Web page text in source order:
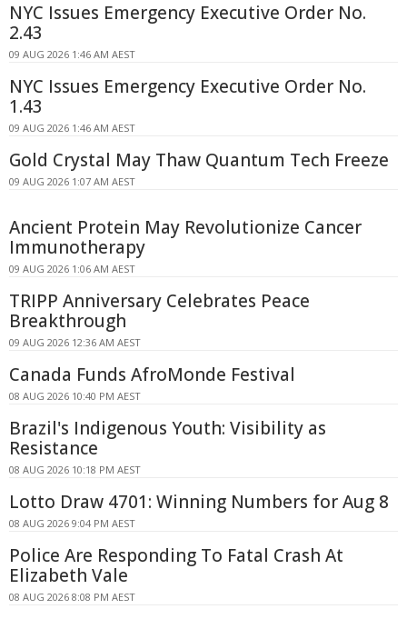
NYC Issues Emergency Executive Order No.
2.43
09 AUG 2026 1:46 AM AEST
NYC Issues Emergency Executive Order No.
1.43
09 AUG 2026 1:46 AM AEST
Gold Crystal May Thaw Quantum Tech Freeze
09 AUG 2026 1:07 AM AEST
Ancient Protein May Revolutionize Cancer
Immunotherapy
09 AUG 2026 1:06 AM AEST
TRIPP Anniversary Celebrates Peace
Breakthrough
09 AUG 2026 12:36 AM AEST
Canada Funds AfroMonde Festival
08 AUG 2026 10:40 PM AEST
Brazil's Indigenous Youth: Visibility as
Resistance
08 AUG 2026 10:18 PM AEST
Lotto Draw 4701: Winning Numbers for Aug 8
08 AUG 2026 9:04 PM AEST
Police Are Responding To Fatal Crash At
Elizabeth Vale
08 AUG 2026 8:08 PM AEST